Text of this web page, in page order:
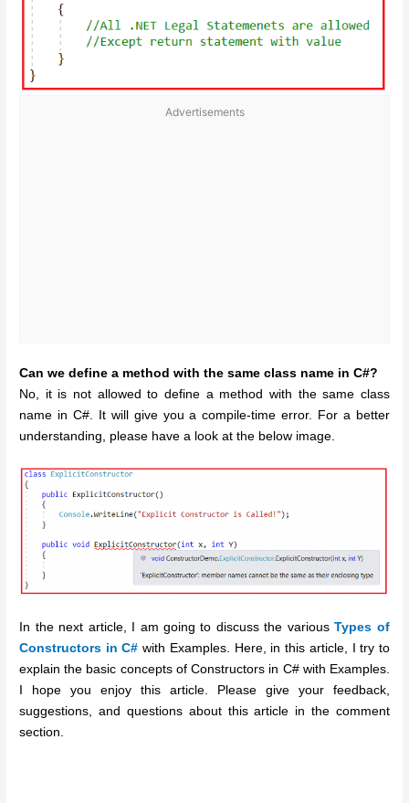
Advertisements
Can we define a method with the same class name in C#?
No, it is not allowed to define a method with the same class
name in C#. It will give you a compile-time error. For a better
understanding, please have a look at the below image.
In the next article, I am going to discuss the variousTypes of
Constructors in C# with Examples. Here, in this article, I try to
explain the basic concepts of Constructors in C# with Examples.
I hope you enjoy this article. Please give your feedback,
suggestions, and questions about this article in the comment
section.